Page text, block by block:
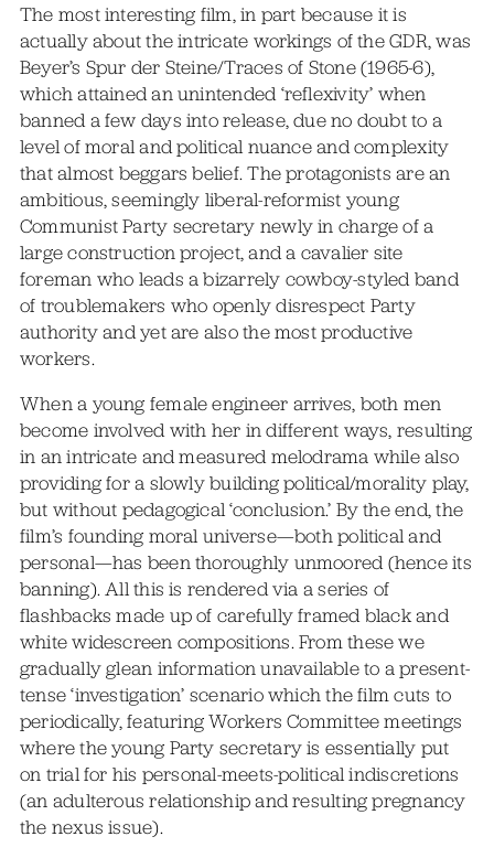
The most interesting film, in part because it is
actually about the intricate workings of the GDR, was
Beyer’s Spur der Steine/Traces of Stone (1965-6),
which attained an unintended ‘reflexivity’ when
banned a few days into release, due no doubt to a
level of moral and political nuance and complexity
that almost beggars belief. The protagonists are an
ambitious, seemingly liberal-reformist young
Communist Party secretary newly in charge of a
large construction project, and a cavalier site
foreman who leads a bizarrely cowboy-styled band
of troublemakers who openly disrespect Party
authority and yet are also the most productive
workers.
When a young female engineer arrives, both men
become involved with her in different ways, resulting
in an intricate and measured melodrama while also
providing for a slowly building political/morality play,
but without pedagogical ‘conclusion.’ By the end, the
film’s founding moral universe—both political and
personal—has been thoroughly unmoored (hence its
banning). All this is rendered via a series of
flashbacks made up of carefully framed black and
white widescreen compositions. From these we
gradually glean information unavailable to a present-
tense ‘investigation’ scenario which the film cuts to
periodically, featuring Workers Committee meetings
where the young Party secretary is essentially put
on trial for his personal-meets-political indiscretions
(an adulterous relationship and resulting pregnancy
the nexus issue).